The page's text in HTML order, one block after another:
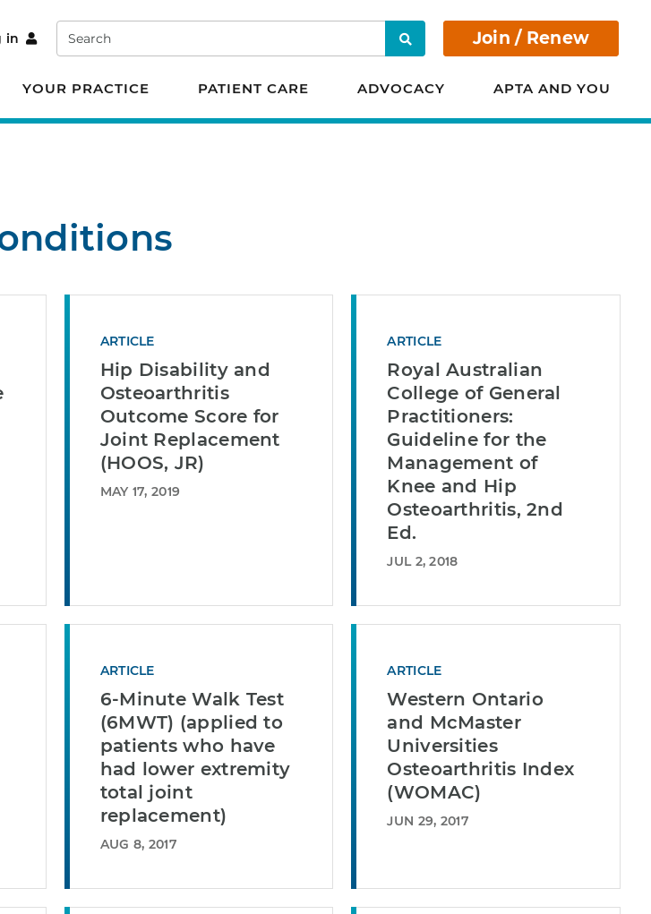
in Search Search Join / Renew
YOUR PRACTICE PATIENT CARE ADVOCACY APTA AND YOU
ARTICLE
Hip Disability and
Osteoarthritis
Outcome Score for
Joint Replacement
(HOOS, JR)
MAY 17, 2019
ARTICLE
Royal Australian
College of General
Practitioners:
Guideline for the
Management of
Knee and Hip
Osteoarthritis, 2nd
Ed.
JUL 2, 2018
ARTICLE
6-Minute Walk Test
(6MWT) (applied to
patients who have
had lower extremity
total joint
replacement)
AUG 8, 2017
ARTICLE
Western Ontario
and McMaster
Universities
Osteoarthritis Index
(WOMAC)
JUN 29, 2017